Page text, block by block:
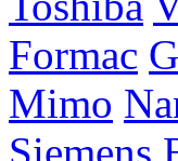
Formac
Mimo